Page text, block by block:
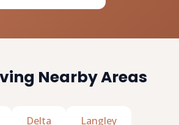
Nearby Areas
Delta Langley